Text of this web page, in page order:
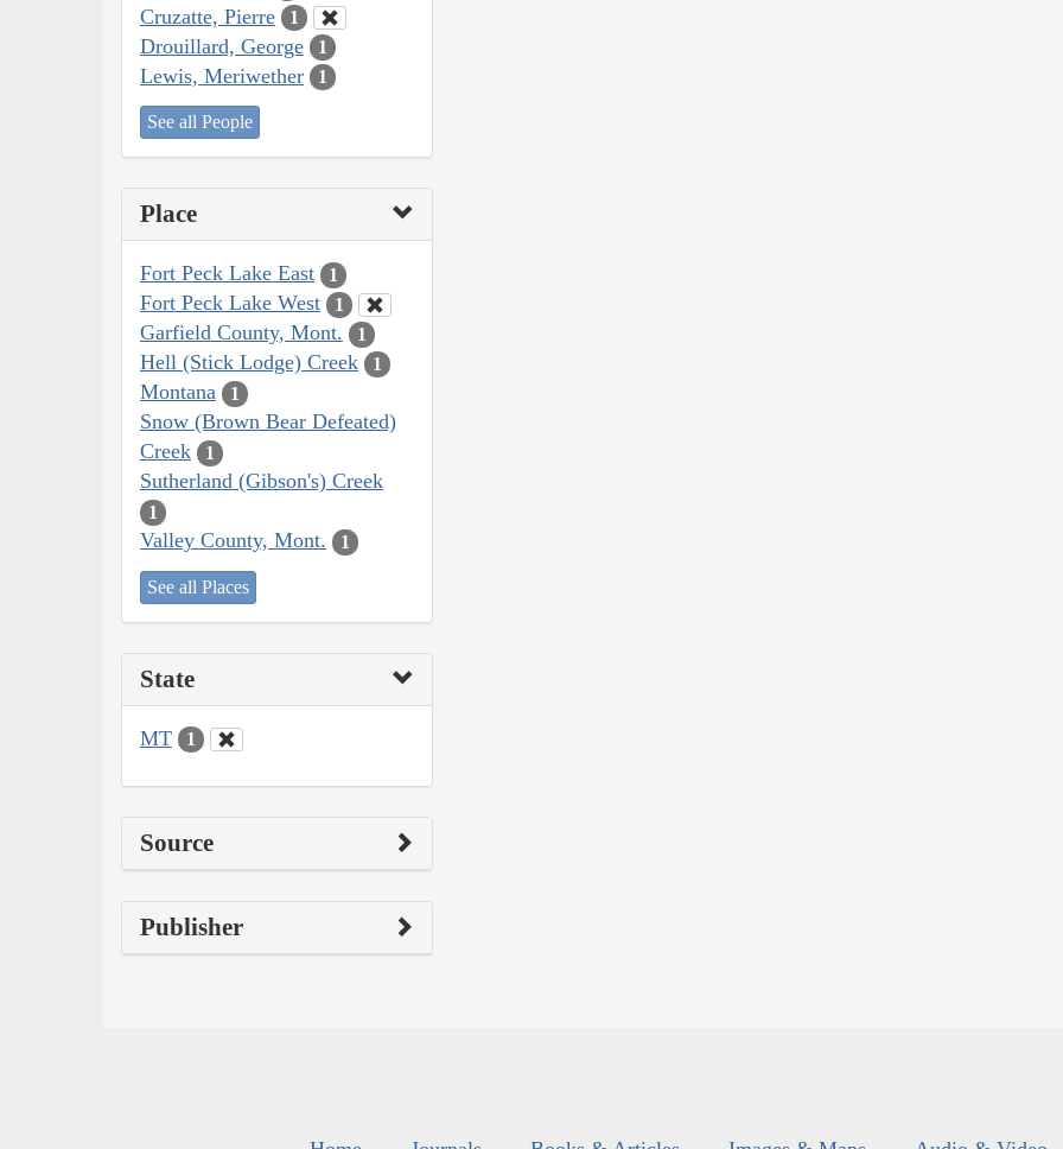
Cruzatte, Pierre 1
Drouillard, George 1
Lewis, Meriwether 1
See all People
Place
Fort Peck Lake East 1
Fort Peck Lake West 1
Garfield County, Mont. 1
Hell (Stick Lodge) Creek 1
Montana 1
Snow (Brown Bear Defeated)
Creek
1
Sutherland (Gibson's) Creek
1
Valley County, Mont. 1
See all Places
State
MT 1
Source
Publisher